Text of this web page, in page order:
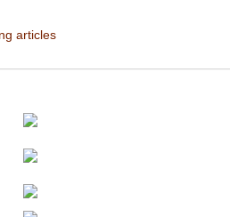
articles